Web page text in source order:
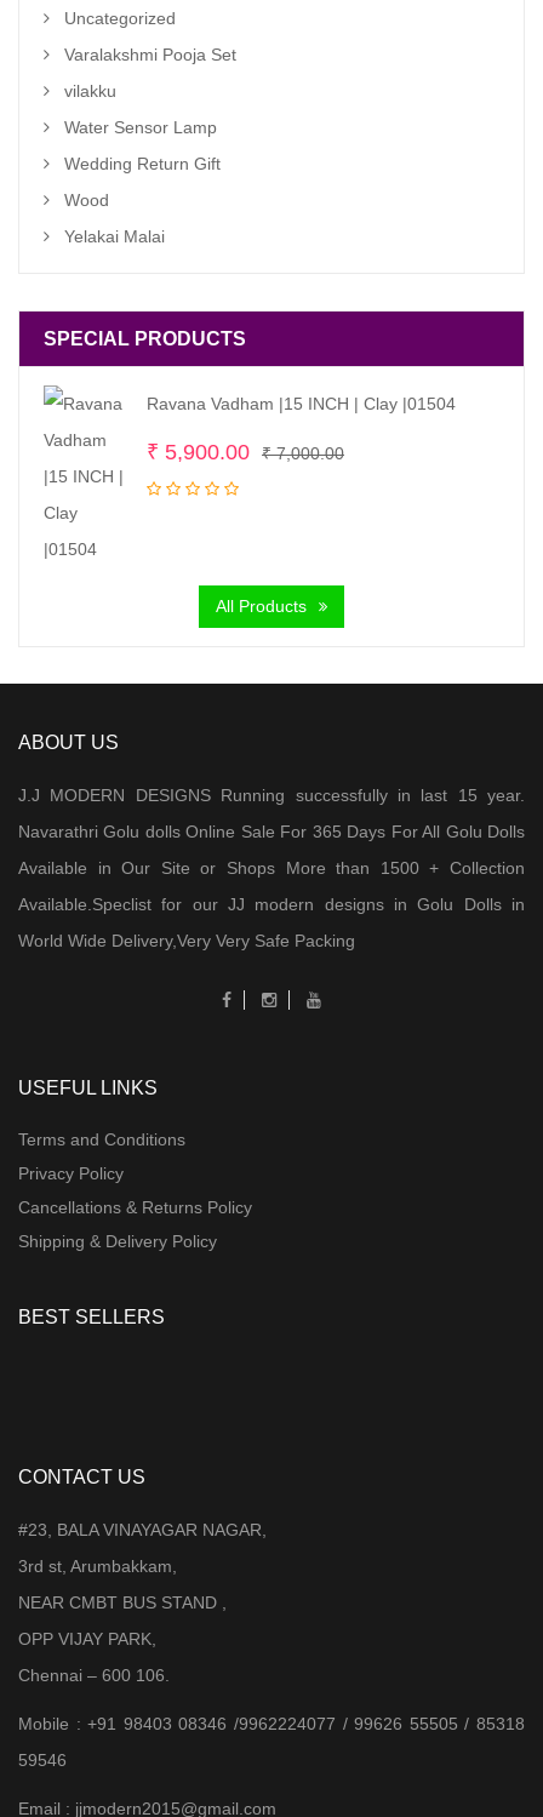
Uncategorized
Varalakshmi Pooja Set
vilakku
Water Sensor Lamp
Wedding Return Gift
Wood
Yelakai Malai
SPECIAL PRODUCTS
Ravana Vadham |15 INCH | Clay |01504
₹7,000.00Original
₹ 5,900.00
Current
All Products
ABOUT US
J.J MODERN DESIGNS Running successfully in last 15 year.
Navarathri Golu dolls Online Sale For 365 Days For All Golu Dolls
Available in Our Site or Shops More than 1500 + Collection
Available.Speclist for our JJ modern designs in Golu Dolls in
World Wide Delivery,Very Very Safe Packing
USEFUL LINKS
Terms and Conditions
Privacy Policy
Cancellations & Returns Policy
Shipping & Delivery Policy
BEST SELLERS
CONTACT US
#23, BALA VINAYAGAR NAGAR,
3rd st, Arumbakkam,
NEAR CMBT BUS STAND ,
OPP VIJAY PARK,
Chennai – 600 106.
Mobile : +91 98403 08346 /9962224077 / 99626 55505 / 85318
59546
Email : jjmodern2015@gmail.com